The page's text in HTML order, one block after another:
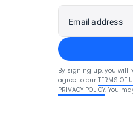
Email address
By signing up, you will
agree to our TERMS OF
PRIVACY POLICY. You